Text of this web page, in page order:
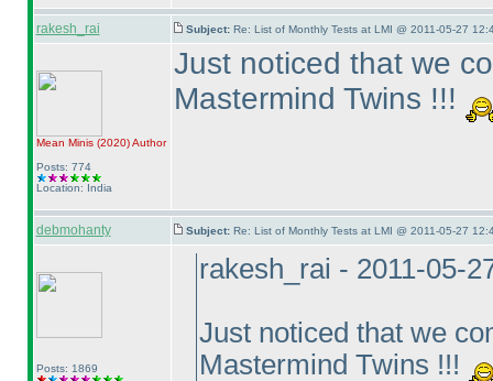
rakesh_rai Subject: Re: List of Monthly Tests at LMI @ 2011-05-27
Mean Minis (2020)Author
Posts: 774
Location: India
Just noticed that we
Mastermind Twins !!!
debmohanty Subject: Re: List of Monthly Tests at LMI @ 2011-05-27
Posts: 1869
rakesh_rai - 2011-05-
Just noticed that we
Mastermind Twins !!!